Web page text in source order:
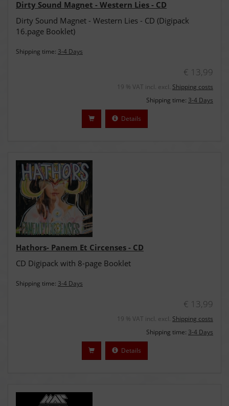
Dirty Sound Magnet - Western Lies - CD
Dirty Sound Magnet - Western Lies - CD (Digipack
16.page Booklet)
Shipping time: 3-4 Days
€ 13,99
19 % VAT incl. excl. Shipping costs
Shipping time: 3-4 Days
Details
Hathors- Panem Et Circenses - CD
CD Digipack with 8-page Booklet
Shipping time: 3-4 Days
€ 13,99
19 % VAT incl. excl. Shipping costs
Shipping time: 3-4 Days
Details